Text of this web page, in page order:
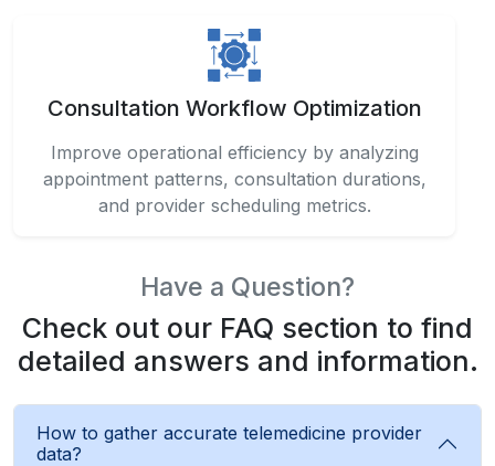
Consultation Workflow Optimization
Improve operational efficiency by analyzing
appointment patterns, consultation durations,
and provider scheduling metrics.
Have a Question?
Check out our FAQ section to find
detailed answers and information.
How to gather accurate telemedicine provider
data?